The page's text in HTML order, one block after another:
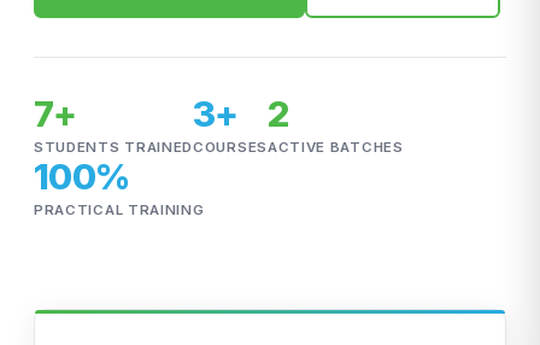
7+
STUDENTS TRAINED
3+
COURSES
2
ACTIVE BATCHES
100%
PRACTICAL TRAINING